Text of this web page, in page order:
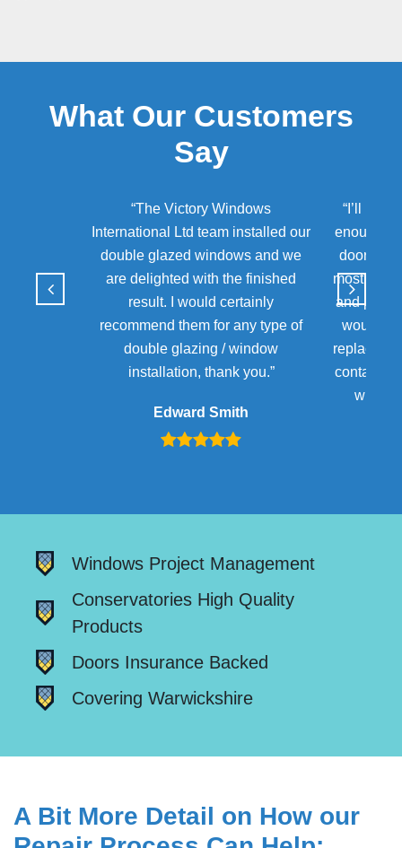
What Our Customers
Say
“The Victory Windows
International Ltd team installed our
double glazed windows and we
are delighted with the finished
result. I would certainly
recommend them for any type of
double glazing / window
installation, thank you.”
Edward Smith
“I’ll
enough
door of
most
and
would
replacing
contact
will get
Windows Project Management
Conservatories High Quality
Products
Doors Insurance Backed
Covering Warwickshire
A Bit More Detail on How our